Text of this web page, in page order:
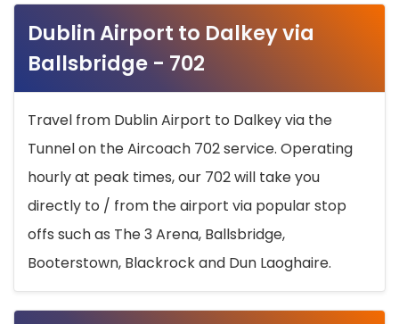
Dublin Airport to Dalkey via
Ballsbridge - 702
Travel from Dublin Airport to Dalkey via the
Tunnel on the Aircoach 702 service. Operating
hourly at peak times, our 702 will take you
directly to / from the airport via popular stop
offs such as The 3 Arena, Ballsbridge,
Booterstown, Blackrock and Dun Laoghaire.